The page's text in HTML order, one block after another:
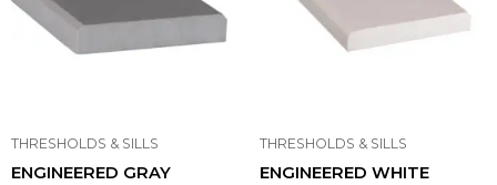
THRESHOLDS & SILLS
ENGINEERED GRAY
THRESHOLDS & SILLS
ENGINEERED WHITE